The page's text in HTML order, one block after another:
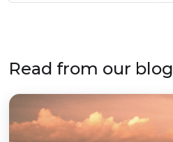
Read from our blog